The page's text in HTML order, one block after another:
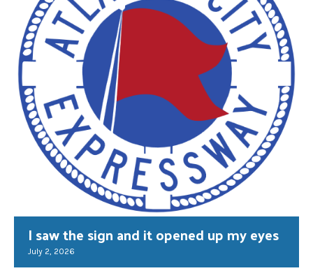
I saw the sign and it opened up my eyes
July 2, 2026